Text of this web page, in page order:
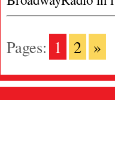
Pages: 1 2 »